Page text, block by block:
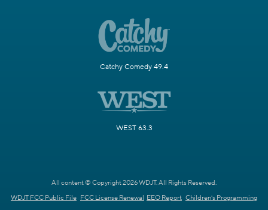
Catchy Comedy 49.4
WEST 63.3
All content © Copyright 2026 WDJT. All Rights Reserved.
WDJT FCC Public File FCC License Renewal EEO Report Children's Programming